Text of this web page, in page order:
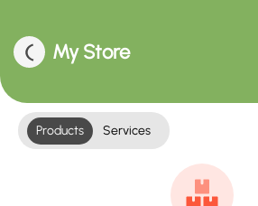
My Store
Products Services